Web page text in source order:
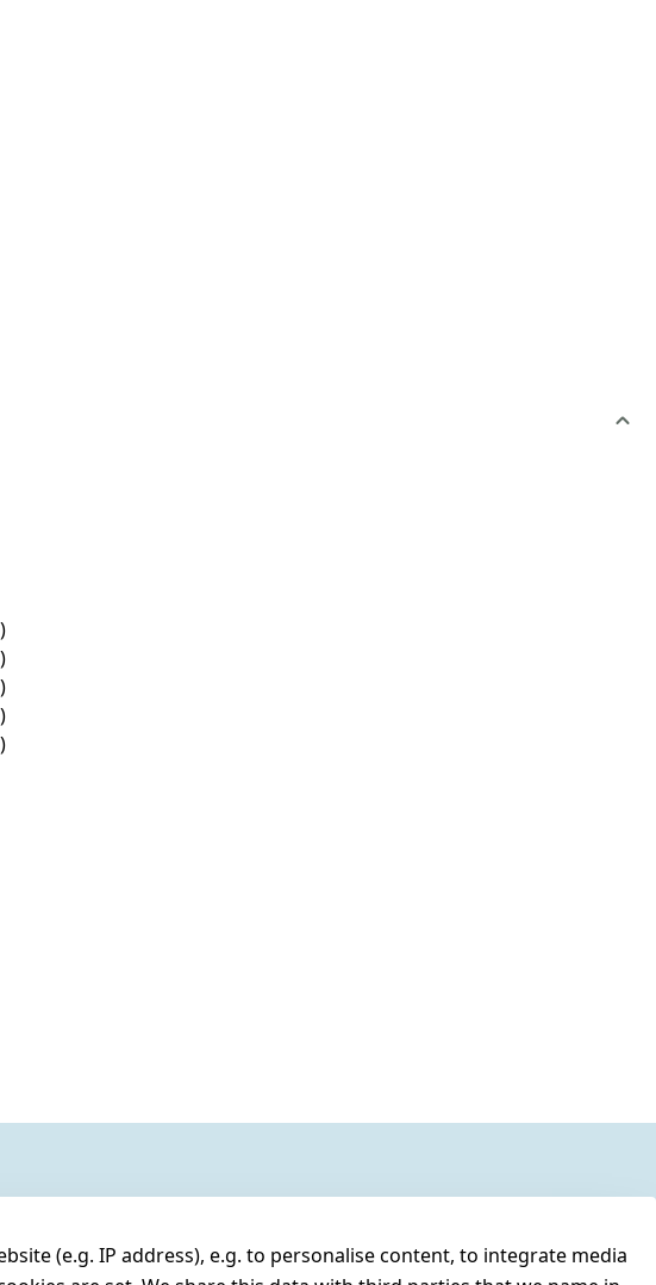
(e.g. IP address), e.g. to personalise content, to integrate media